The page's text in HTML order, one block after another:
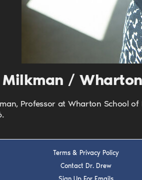
Milkman / Wharton
Professor at Wharton School
Terms & Privacy Policy
Contact Dr. Drew
Sign Up For Emails